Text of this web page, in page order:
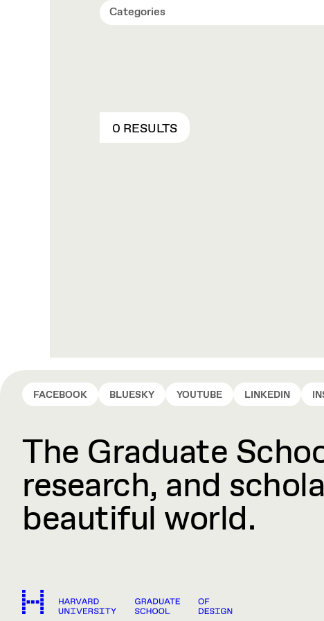
Categories
0 RESULTS
FACEBOOK BLUESKY YOUTUBE LINKEDIN
The Graduate
research, and
beautiful world.